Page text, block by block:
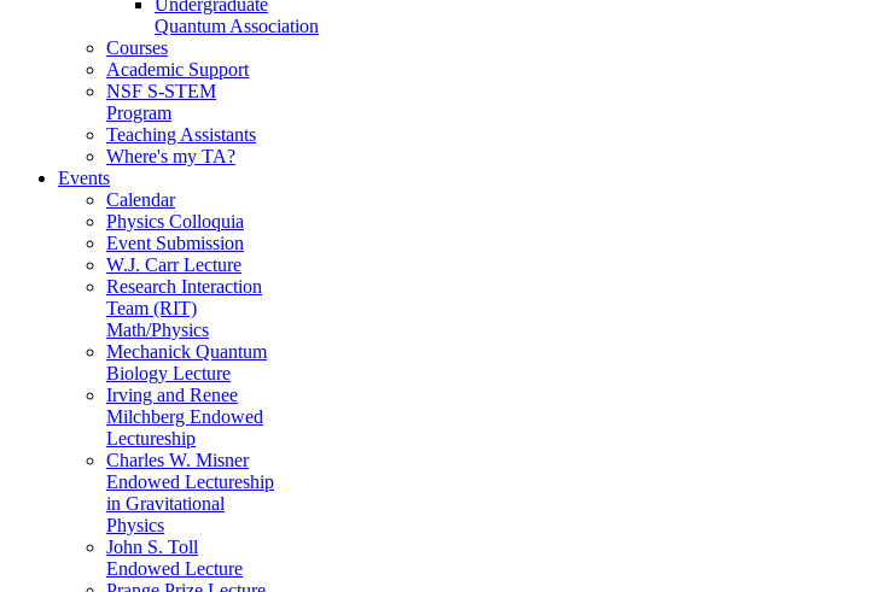
Undergraduate
Quantum Association
Courses
Academic Support
NSF S-STEM
Program
Teaching Assistants
Where's my TA?
Events
Calendar
Physics Colloquia
Event Submission
W.J. Carr Lecture
Research Interaction
Team (RIT)
Math/Physics
Mechanick Quantum
Biology Lecture
Irving and Renee
Milchberg Endowed
Lectureship
Charles W. Misner
Endowed Lectureship
in Gravitational
Physics
John S. Toll
Endowed Lecture